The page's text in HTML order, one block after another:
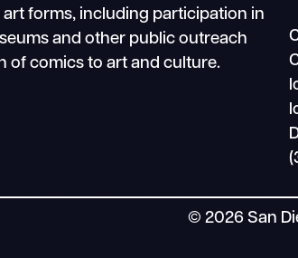
forms, including participation in
and other public outreach
of comics to art and culture.
© 2026 San